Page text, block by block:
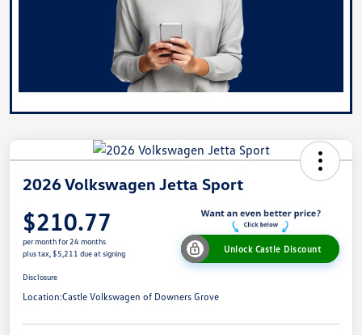
2026 Volkswagen Jetta Sport
$210.77
per month for 24 months
plus tax, $5,211 due at signing
Unlock Castle Discount
Disclosure
Location:Castle Volkswagen of Downers Grove